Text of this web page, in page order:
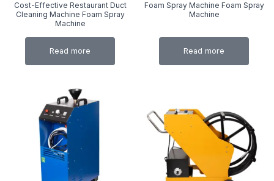
Cost-Effective Restaurant Duct
Cleaning Machine Foam Spray
Machine
Read more
Foam Spray Machine Foam Spray
Machine
Read more